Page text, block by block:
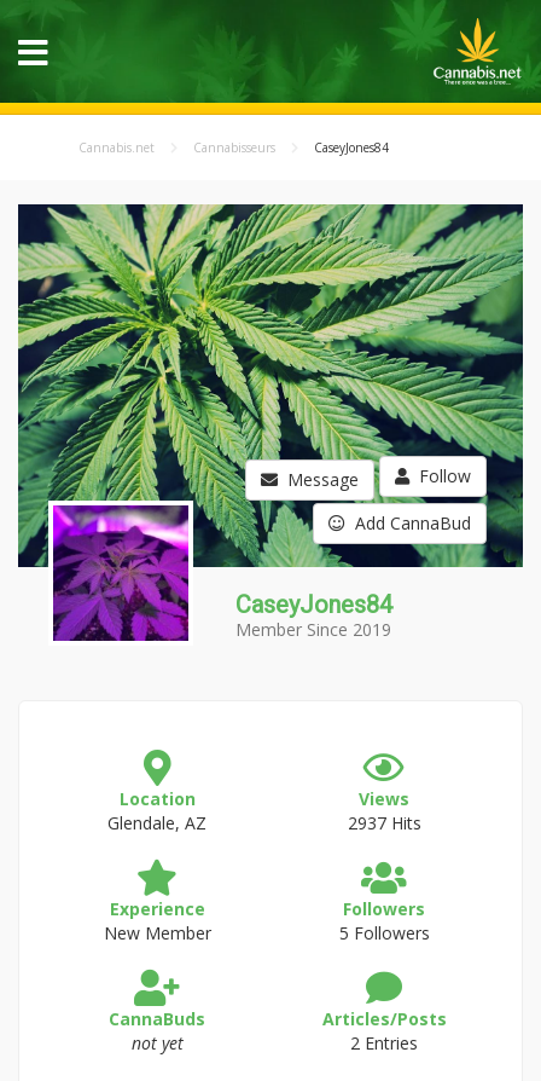
Cannabis.net Cannabisseurs CaseyJones84
Message Follow
Add CannaBud
CaseyJones84
Member Since 2019
Location
Glendale, AZ
Views
2937 Hits
Experience
New Member
Followers
5 Followers
CannaBuds
not yet
Articles/Posts
2 Entries